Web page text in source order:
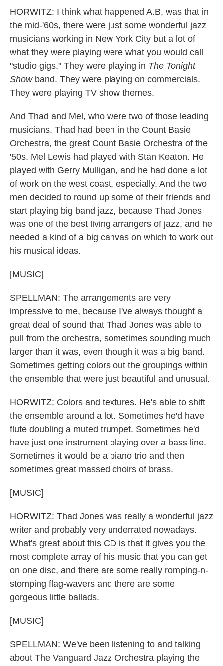
HORWITZ: I think what happened A.B, was that in
the mid-'60s, there were just some wonderful jazz
musicians working in New York City but a lot of
what they were playing were what you would call
"studio gigs." They were playing in The Tonight
Showband. They were playing on commercials.
They were playing TV show themes.
And Thad and Mel, who were two of those leading
musicians. Thad had been in the Count Basie
Orchestra, the great Count Basie Orchestra of the
'50s. Mel Lewis had played with Stan Keaton. He
played with Gerry Mulligan, and he had done a lot
of work on the west coast, especially. And the two
men decided to round up some of their friends and
start playing big band jazz, because Thad Jones
was one of the best living arrangers of jazz, and he
needed a kind of a big canvas on which to work out
his musical ideas.
[MUSIC]
SPELLMAN: The arrangements are very
impressive to me, because I've always thought a
great deal of sound that Thad Jones was able to
pull from the orchestra, sometimes sounding much
larger than it was, even though it was a big band.
Sometimes getting colors out the groupings within
the ensemble that were just beautiful and unusual.
HORWITZ: Colors and textures. He's able to shift
the ensemble around a lot. Sometimes he'd have
flute doubling a muted trumpet. Sometimes he'd
have just one instrument playing over a bass line.
Sometimes it would be a piano trio and then
sometimes great massed choirs of brass.
[MUSIC]
HORWITZ: Thad Jones was really a wonderful jazz
writer and probably very underrated nowadays.
What's great about this CD is that it gives you the
most complete array of his music that you can get
on one disc, and there are some really romping-n-
stomping flag-wavers and there are some
gorgeous little ballads.
[MUSIC]
SPELLMAN: We've been listening to and talking
about The Vanguard Jazz Orchestra playing the